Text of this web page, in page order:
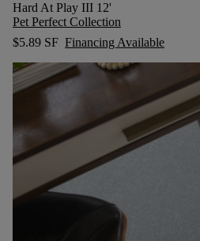
Hard At Play III 12'
Pet Perfect Collection
$5.89 SF Financing Available